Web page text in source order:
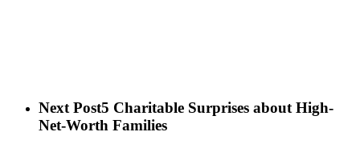
Next Post5 Charitable Surprises about High-
Net-Worth Families